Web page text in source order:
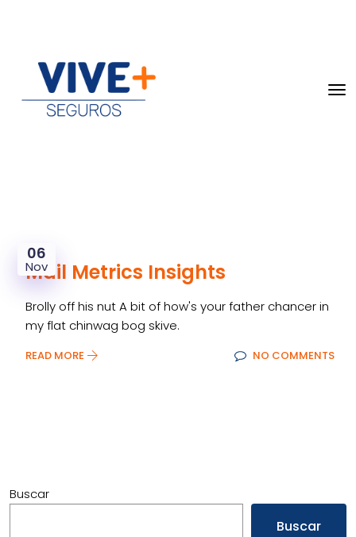
06
Nov
Mail Metrics Insights
Brolly off his nut A bit of how's your father chancer in
my flat chinwag bog skive.
READ MORE NO COMMENTS
Buscar
Buscar